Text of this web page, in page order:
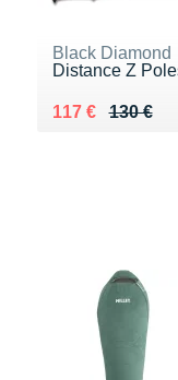
Black Diamond
Distance Z
130 €
Au lieu de 130 €
117 €
Vendu 117 €